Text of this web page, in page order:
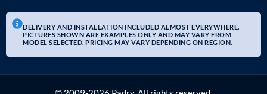
DELIVERY AND INSTALLATION INCLUDED ALMOST EVERYWHERE.
PICTURES SHOWN ARE EXAMPLES ONLY AND MAY VARY FROM
MODEL SELECTED. PRICING MAY VARY DEPENDING ON REGION.